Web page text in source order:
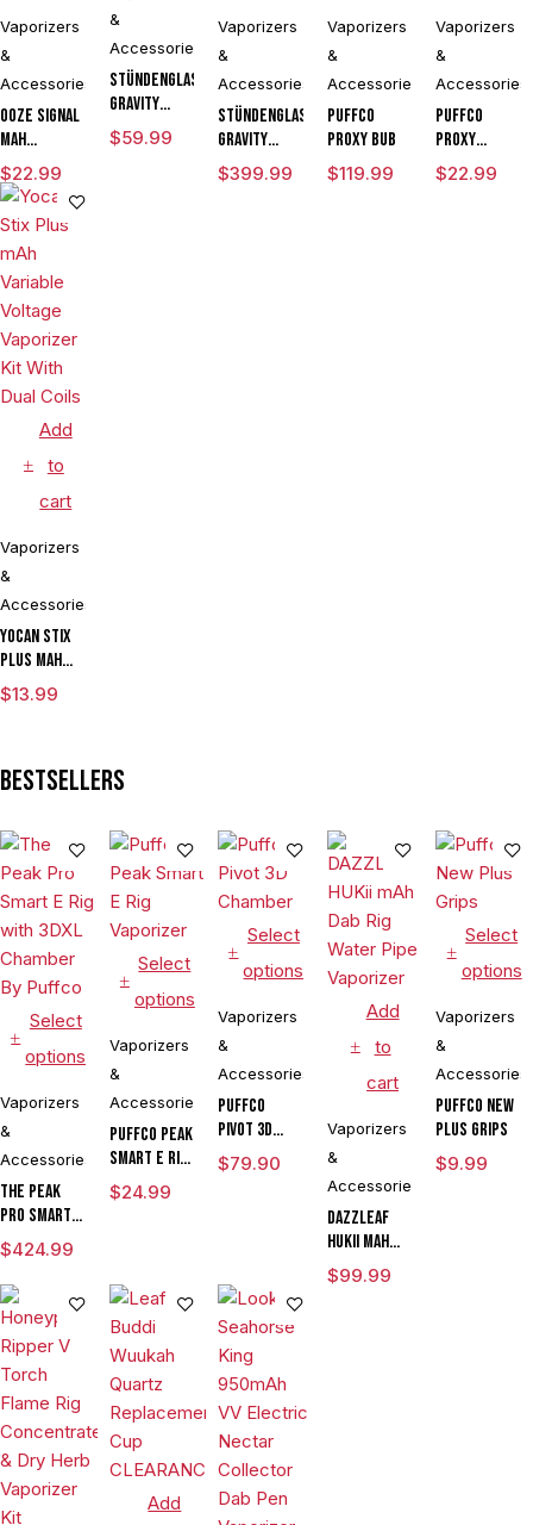
Vaporizers
&
Accessories
Ooze Signal
mAh
Extract
Battery
Pen
$22.99
&
Accessories
Stündenglass
Gravity
Perfected
Hose
$59.99
Vaporizers
&
Accessories
Stündenglass
Gravity
Infuser
Degree
$399.99
Vaporizers
&
Accessories
Puffco
Proxy Bub
$119.99
Vaporizers
&
Accessories
Puffco
Proxy
Travel
$22.99
Add
to
cart
Vaporizers
&
Accessories
Yocan Stix
Plus mAh
Variable
Voltage
Dual Coils
$13.99
Bestsellers
Select
options
Vaporizers
&
Accessories
The Peak
Pro Smart E
Rig with
3DXL
Chamber By
Puffco
$424.99
Select
options
Vaporizers
&
Accessories
Puffco Peak
Smart E Rig
Vaporizer
$24.99
Select
options
Vaporizers
&
Accessories
Puffco
Pivot 3D
Chamber
$79.90
Add
to
cart
Vaporizers
&
Accessories
DAZZLEAF
HUKii mAh
Dab Rig
Water Pipe
$99.99
Select
options
Vaporizers
&
Accessories
Puffco New
Plus Grips
$9.99
Add